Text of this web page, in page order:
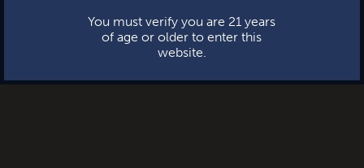
You must verify you are 21 years
of age or older to enter this
website.